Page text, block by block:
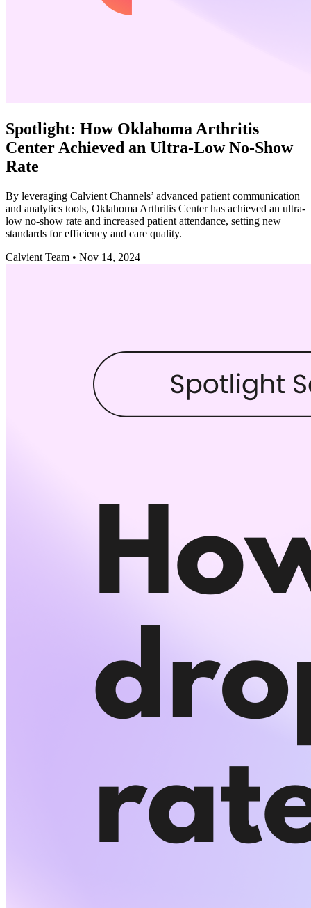
Spotlight: How Oklahoma Arthritis
Center Achieved an Ultra-Low No-Show
Rate
By leveraging Calvient Channels’ advanced patient communication
and analytics tools, Oklahoma Arthritis Center has achieved an ultra-
low no-show rate and increased patient attendance, setting new
standards for efficiency and care quality.
Calvient Team • Nov 14, 2024